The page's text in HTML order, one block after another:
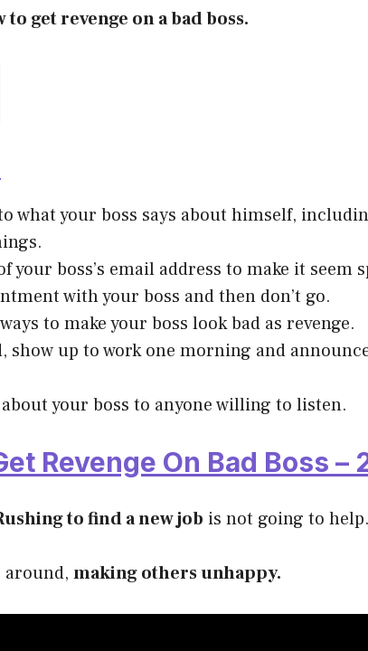
to get revenge on a bad boss.
what your boss says about himself,
your boss’s email address to make it seem
with your boss and then don’t go.
to make your boss look bad as revenge.
show up to work one morning and
your boss to anyone willing to listen.
Revenge On Bad Boss –
to find a new job is not going to
around, making others unhappy.